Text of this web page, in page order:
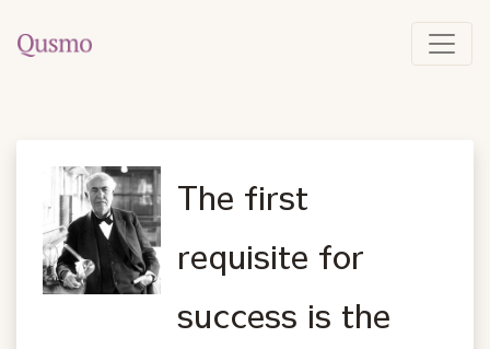
The first
requisite for
success is the